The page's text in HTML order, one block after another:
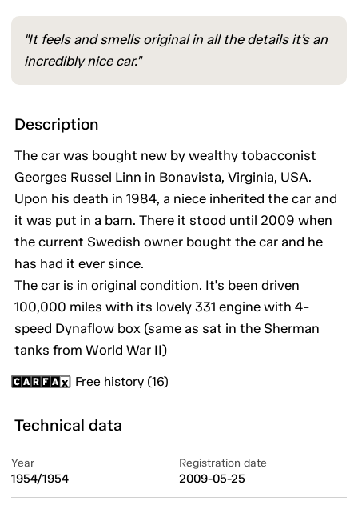
"It feels and smells original in all the details it’s an
incredibly nice car."
Description
The car was bought new by wealthy tobacconist
Georges Russel Linn in Bonavista, Virginia, USA.
Upon his death in 1984, a niece inherited the car and
it was put in a barn. There it stood until 2009 when
the current Swedish owner bought the car and he
has had it ever since.
The car is in original condition. It's been driven
100,000 miles with its lovely 331 engine with 4-
speed Dynaflow box (same as sat in the Sherman
tanks from World War II)
Free history (16)
Technical data
Year
1954/1954
Registration date
2009-05-25